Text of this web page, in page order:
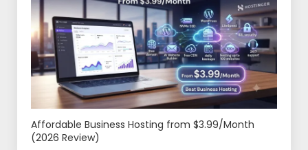
Affordable Business Hosting from $3.99/Month
(2026 Review)